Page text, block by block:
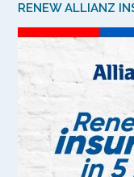
RENEW ALLIANZ